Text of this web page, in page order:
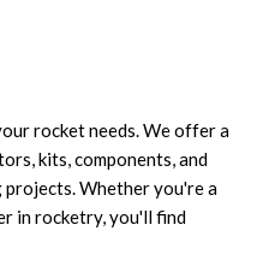
rocket needs. We offer a
kits, components, and
Whether you're a
in rocketry, you'll find